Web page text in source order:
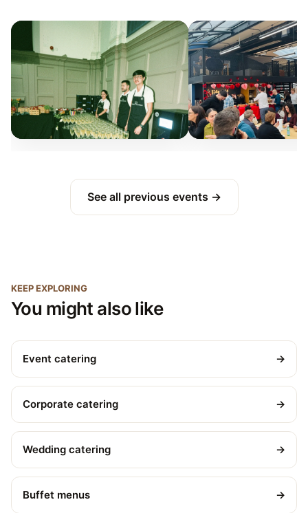
See all previous events →
KEEP EXPLORING
You might also like
Event catering →
Corporate catering →
Wedding catering →
Buffet menus →